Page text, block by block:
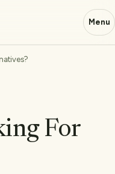
Menu
For